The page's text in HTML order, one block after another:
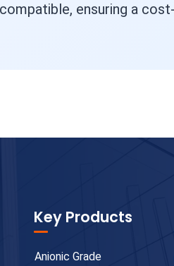
ensuring a
Key Products
Anionic Grade